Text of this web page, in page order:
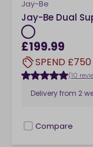
Jay-Be
Jay-Be Dual
£199.99
SPEND £750
(10
Delivery from 2
checkbox
Compare